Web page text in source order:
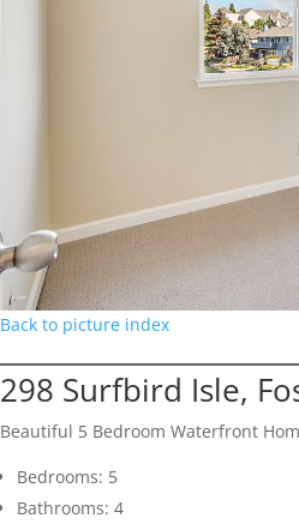
Back to picture index
298 Surfbird Isle,
Beautiful 5 Bedroom Waterfront
Bedrooms: 5
Bathrooms: 4